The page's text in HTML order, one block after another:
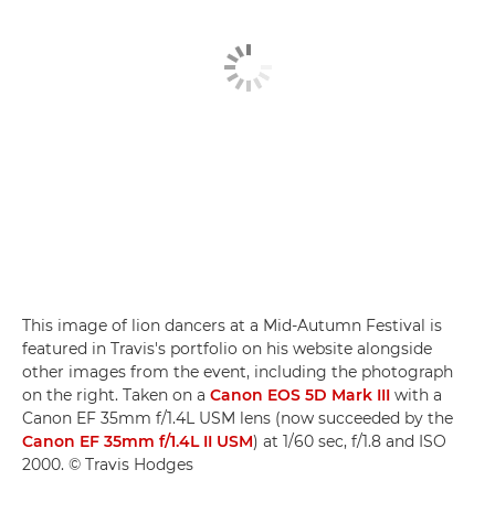
This image of lion dancers at a Mid-Autumn Festival is
featured in Travis's portfolio on his website alongside
other images from the event, including the photograph
on the right. Taken on a Canon EOS 5D Mark III with a
Canon EF 35mm f/1.4L USM lens (now succeeded by the
Canon EF 35mm f/1.4L II USM) at 1/60 sec, f/1.8 and ISO
2000. © Travis Hodges